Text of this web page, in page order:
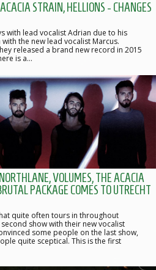
STRAIN, HELLIONS - CHANGES
with lead vocalist Adrian due to his
the new lead vocalist Marcus.
released a brand new record in 2015
is a…
VOLUMES, THE ACACIA
PACKAGE COMES TO UTRECHT
quite often tours in throughout
show with their new vocalist
some people on the last show,
quite sceptical. This is the first